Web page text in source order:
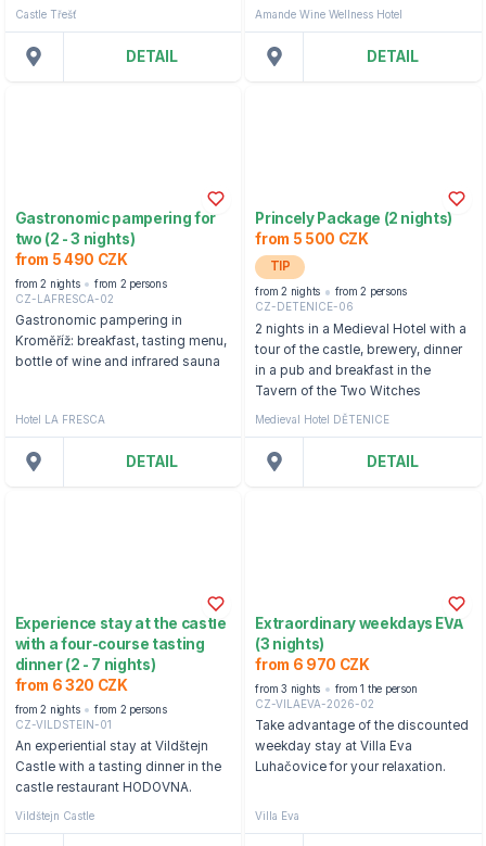
Castle Třešť
DETAIL
Amande Wine Wellness Hotel
DETAIL
Gastronomic pampering for
two (2 - 3 nights)
from 5 490 CZK
from 2 nights
from 2 persons
CZ-LAFRESCA-02
Gastronomic pampering in
Kroměříž: breakfast, tasting menu,
bottle of wine and infrared sauna
Hotel LA FRESCA
DETAIL
Princely Package (2 nights)
from 5 500 CZK
TIP
from 2 nights
from 2 persons
CZ-DETENICE-06
2 nights in a Medieval Hotel with a
tour of the castle, brewery, dinner
in a pub and breakfast in the
Tavern of the Two Witches
Medieval Hotel DĚTENICE
DETAIL
Experience stay at the castle
with a four-course tasting
dinner (2 - 7 nights)
from 6 320 CZK
from 2 nights
from 2 persons
CZ-VILDSTEIN-01
An experiential stay at Vildštejn
Castle with a tasting dinner in the
castle restaurant HODOVNA.
Vildštejn Castle
Extraordinary weekdays EVA
(3 nights)
from 6 970 CZK
from 3 nights
from 1 the person
CZ-VILAEVA-2026-02
Take advantage of the discounted
weekday stay at Villa Eva
Luhačovice for your relaxation.
Villa Eva